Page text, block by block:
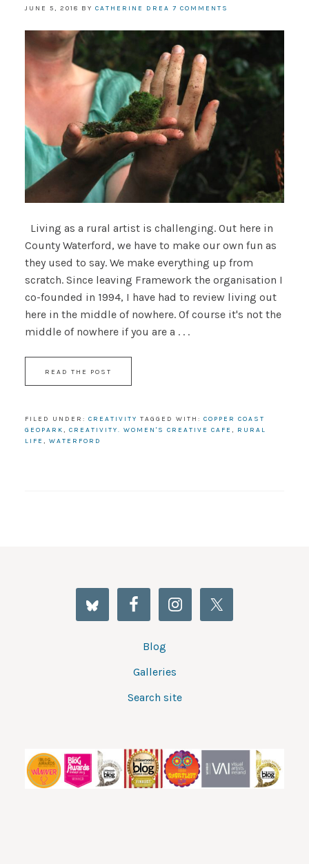
JUNE 5, 2018 BY CATHERINE DREA 7 COMMENTS
Living as a rural artist is challenging. Out here in
County Waterford, we have to make our own fun as
they used to say. We make everything up from
scratch. Since leaving Framework the organisation I
co-founded in 1994, I have had to review living out
here in the middle of nowhere. Of course it's not the
middle of nowhere if you are a . . .
READ THE POST
FILED UNDER: CREATIVITY TAGGED WITH: COPPER COAST
GEOPARK, CREATIVITY. WOMEN'S CREATIVE CAFE , RURAL
LIFE , WATERFORD
Blog
Galleries
Search site